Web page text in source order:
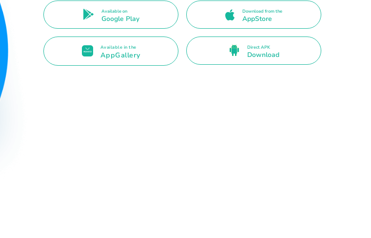
Available on
Google Play
Download from the
AppStore
Available in the
AppGallery
Direct APK
Download